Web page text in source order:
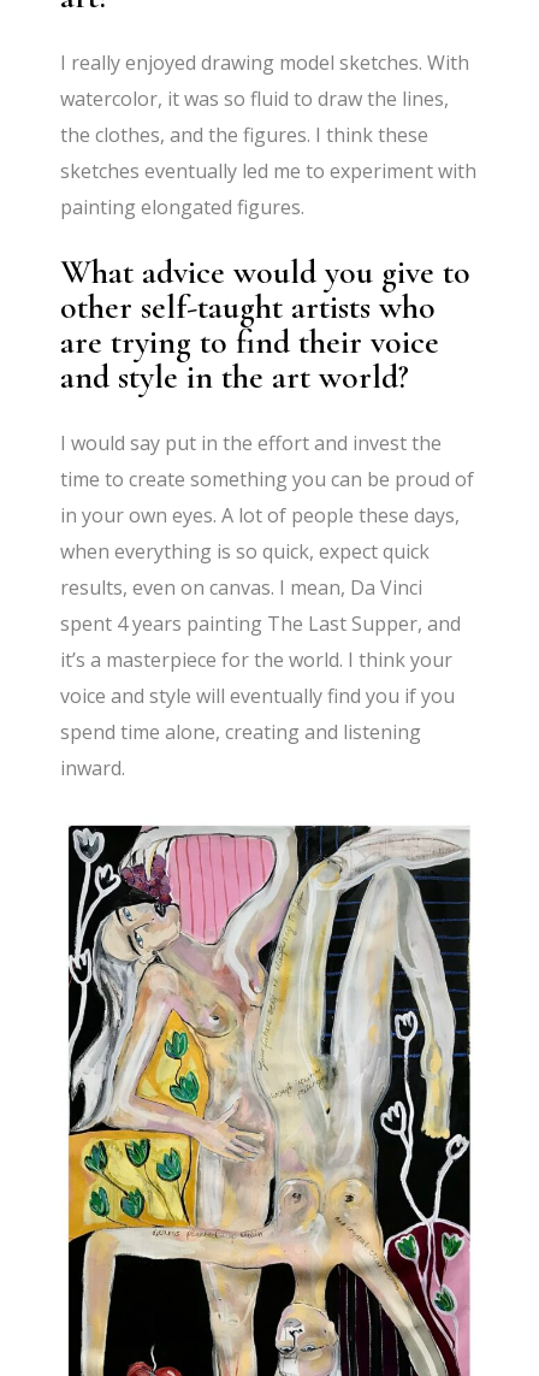
I really enjoyed drawing model sketches. With
watercolor, it was so fluid to draw the lines,
the clothes, and the figures. I think these
sketches eventually led me to experiment with
painting elongated figures.
What advice would you give to
other self-taught artists who
are trying to find their voice
and style in the art world?
I would say put in the effort and invest the
time to create something you can be proud of
in your own eyes. A lot of people these days,
when everything is so quick, expect quick
results, even on canvas. I mean, Da Vinci
spent 4 years painting The Last Supper, and
it’s a masterpiece for the world. I think your
voice and style will eventually find you if you
spend time alone, creating and listening
inward.